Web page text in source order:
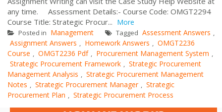
any time. Assessment Details:- Course Code: OMGT2294
Course Title: Strategic Procur... More
Posted in Management Tagged Assessment Answers ,
Assignment Answers , Homework Answers , OMGT2236
Course , OMGT2236 Pdf , Procurement Management System ,
Strategic Procurement Framework , Strategic Procurement
Management Analysis , Strategic Procurement Management
Notes , Strategic Procurement Manager , Strategic
Procurement Plan , Strategic Procurement Process